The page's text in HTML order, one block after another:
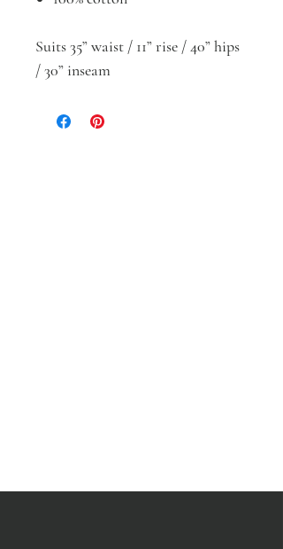
Suits 35” waist / 11” rise / 40” hips
/ 30” inseam